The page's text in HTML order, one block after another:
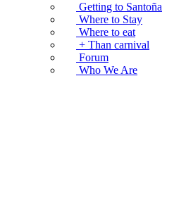
Getting to Santoña
Where to Stay
Where to eat
+ Than carnival
Forum
Who We Are